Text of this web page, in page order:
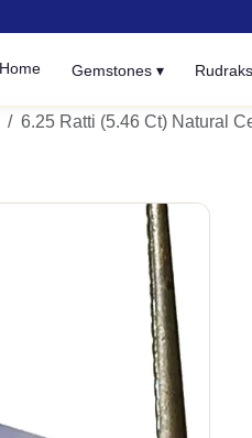
Home Gemstones ▾
6.25 Ratti (5.46 Ct) Natural